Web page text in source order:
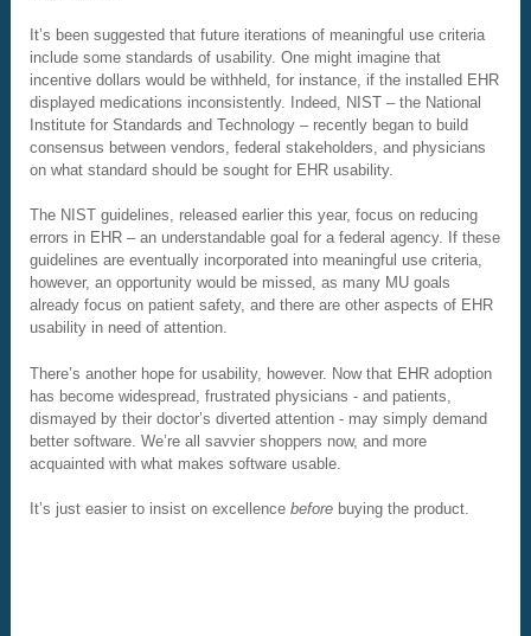
It’s been suggested that future iterations of meaningful use criteria
include some standards of usability. One might imagine that
incentive dollars would be withheld, for instance, if the installed EHR
displayed medications inconsistently. Indeed, NIST – the National
Institute for Standards and Technology – recently began to build
consensus between vendors, federal stakeholders, and physicians
on what standard should be sought for EHR usability.
The NIST guidelines, released earlier this year, focus on reducing
errors in EHR – an understandable goal for a federal agency. If these
guidelines are eventually incorporated into meaningful use criteria,
however, an opportunity would be missed, as many MU goals
already focus on patient safety, and there are other aspects of EHR
usability in need of attention.
There’s another hope for usability, however. Now that EHR adoption
has become widespread, frustrated physicians - and patients,
dismayed by their doctor’s diverted attention - may simply demand
better software. We’re all savvier shoppers now, and more
acquainted with what makes software usable.
It’s just easier to insist on excellencebefore buying the product.